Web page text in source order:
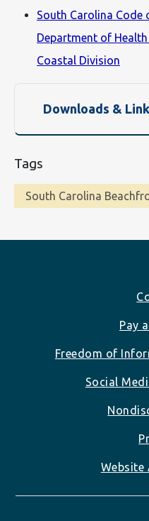
South Carolina Code
Department of
Coastal Division
Downloads &
Tags
South Carolina
Pay
Freedom of
Social
Website